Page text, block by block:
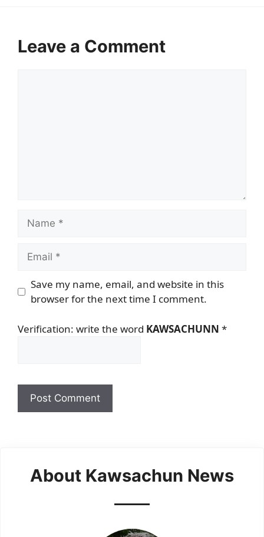
Leave a Comment
Name
Email
Save my name, email, and website in this
browser for the next time I comment.
Verification: write the word KAWSACHUNN *
About Kawsachun News